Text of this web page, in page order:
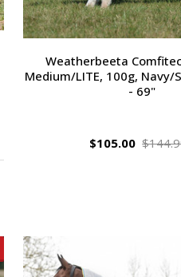
Weatherbeeta
Medium/LITE, 100g, Navy/
- 69"
$105.00